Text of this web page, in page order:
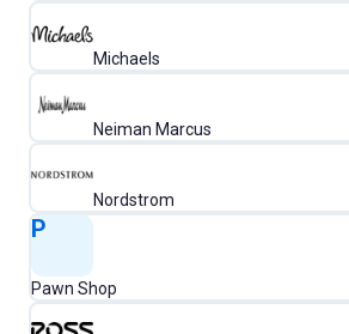
Michaels
Neiman Marcus
Nordstrom
P
Pawn Shop